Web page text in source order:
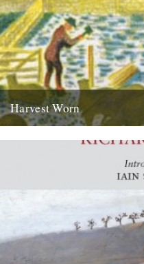
Harvest Worn
Bell’s ‘Men and the Fields’